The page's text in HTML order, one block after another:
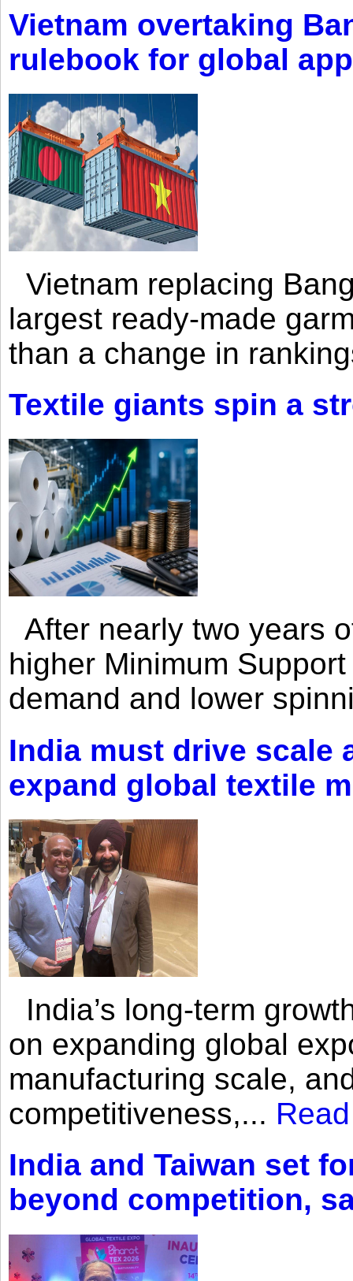
Vietnam overtaking
rulebook for global
Vietnam replacing
largest ready-made
than a change in
Textile giants spin a
After nearly two years
higher Minimum
demand and lower
India must drive scale
expand global textile
India’s long-term
on expanding global
manufacturing scale,
competitiveness,...
India and Taiwan set
beyond competition,